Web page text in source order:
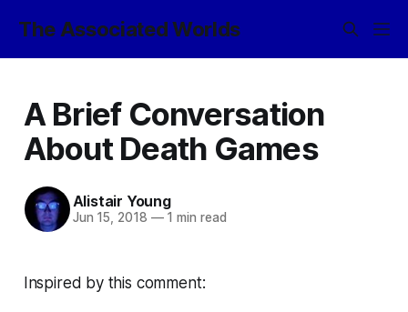
The Associated Worlds
A Brief Conversation
About Death Games
Alistair Young
Jun 15, 2018 —1 min read
Inspired by this comment: